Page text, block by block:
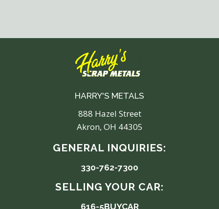
HARRY'S METALS
888 Hazel Street
Akron, OH 44305
GENERAL INQUIRIES:
330-762-7300
SELLING YOUR CAR:
616-5BUYCAR